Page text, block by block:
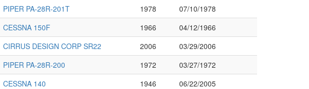
PIPER PA-28R-201T 1978
07/10/1978
CESSNA 150F 1966
04/12/1966
CIRRUS DESIGN CORP SR22 2006
03/29/2006
PIPER PA-28R-200 1972
03/27/1972
CESSNA 140 1946
06/22/2005